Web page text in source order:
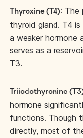
Thyroxine (T4): The
thyroid gland. T4
a weaker hormone
serves as a
T3.
Triiodothyronine (T3)
hormone
functions. Though
directly, most of